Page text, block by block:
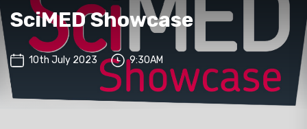
SciMED Showcase
10th July 2023 9:30AM